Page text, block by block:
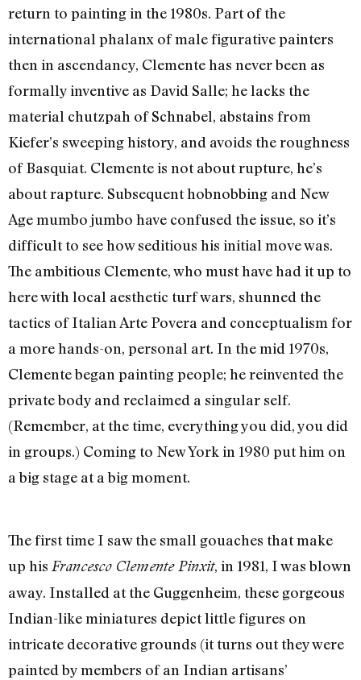
return to painting in the 1980s. Part of the
international phalanx of male figurative painters
then in ascendancy, Clemente has never been as
formally inventive as David Salle; he lacks the
material chutzpah of Schnabel, abstains from
Kiefer’s sweeping history, and avoids the roughness
of Basquiat. Clemente is not about rupture, he’s
about rapture. Subsequent hobnobbing and New
Age mumbo jumbo have confused the issue, so it’s
difficult to see how seditious his initial move was.
The ambitious Clemente, who must have had it up to
here with local aesthetic turf wars, shunned the
tactics of Italian Arte Povera and conceptualism for
a more hands-on, personal art. In the mid 1970s,
Clemente began painting people; he reinvented the
private body and reclaimed a singular self.
(Remember, at the time, everything you did, you did
in groups.) Coming to New York in 1980 put him on
a big stage at a big moment.
The first time I saw the small gouaches that make
up his Francesco Clemente Pinxit, in 1981, I was blown
away. Installed at the Guggenheim, these gorgeous
Indian-like miniatures depict little figures on
intricate decorative grounds (it turns out they were
painted by members of an Indian artisans’